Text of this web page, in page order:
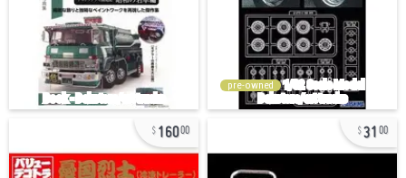
pre-owned
16000 31 00